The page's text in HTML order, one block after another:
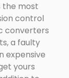
the most
control
converters
a faulty
expensive
yours